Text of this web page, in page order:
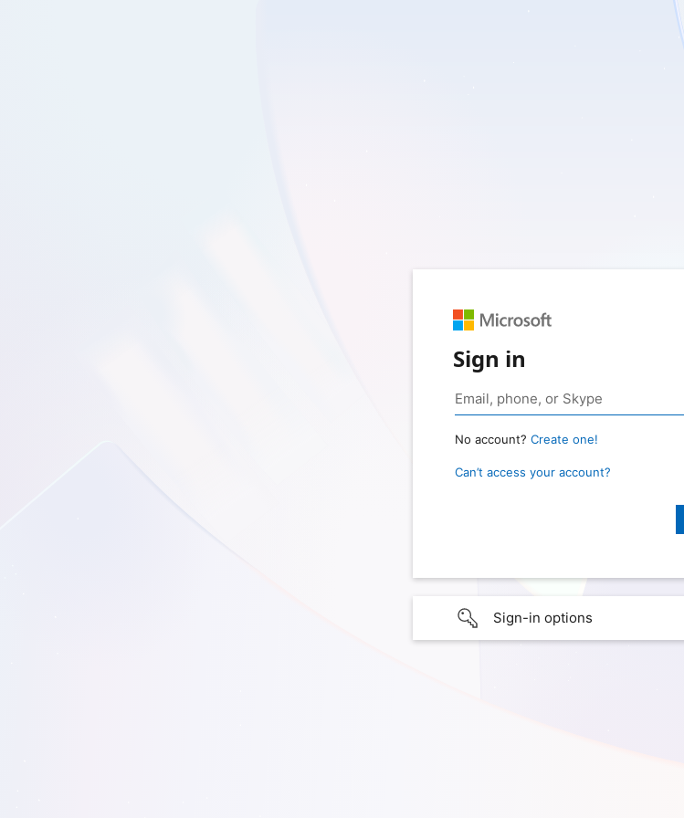
Sign in
No account? Create one!
Can’t access your account?
Sign-in options